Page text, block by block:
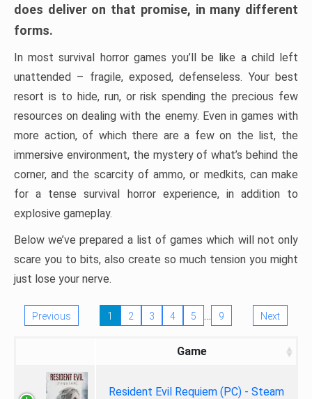
does deliver on that promise, in many different
forms.
In most survival horror games you’ll be like a child left
unattended – fragile, exposed, defenseless. Your best
resort is to hide, run, or risk spending the precious few
resources on dealing with the enemy. Even in games with
more action, of which there are a few on the list, the
immersive environment, the mystery of what’s behind the
corner, and the scarcity of ammo, or medkits, can make
for a tense survival horror experience, in addition to
explosive gameplay.
Below we’ve prepared a list of games which will not only
scare you to bits, also create so much tension you might
just lose your nerve.
Previous 1 2 3 4 5 … 9 Next
Game
Resident Evil Requiem (PC) - Steam